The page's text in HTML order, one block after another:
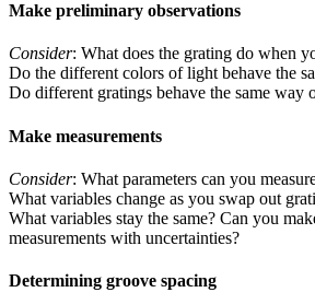
Make preliminary observations
Consider: What does the grating do when
Do the different colors of light behave the
Do different gratings behave the same way
Make measurements
Consider: What parameters can you
What variables change as you swap out
What variables stay the same? Can you
measurements with uncertainties?
Determining groove spacing